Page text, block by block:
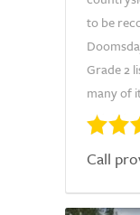
to be
Grade 2
many of
Call